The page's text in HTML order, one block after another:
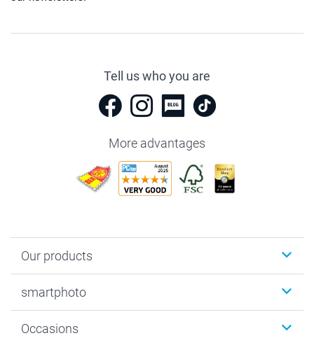
Tell us who you are
More advantages
Our products
Photo Gifts
MyNameBook
smartphoto
Sustainability
Occasions